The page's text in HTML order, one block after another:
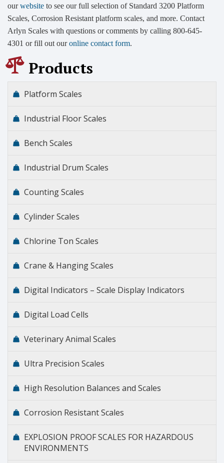
ourwebsite to see our full selection of Standard 3200 Platform
Scales, Corrosion Resistant platform scales, and more. Contact
Arlyn Scales with questions or comments by calling 800-645-
4301 or fill out ouronline contact form.
Products
Platform Scales
Industrial Floor Scales
Bench Scales
Industrial Drum Scales
Counting Scales
Cylinder Scales
Chlorine Ton Scales
Crane & Hanging Scales
Digital Indicators – Scale Display Indicators
Digital Load Cells
Veterinary Animal Scales
Ultra Precision Scales
High Resolution Balances and Scales
Corrosion Resistant Scales
EXPLOSION PROOF SCALES FOR HAZARDOUS
ENVIRONMENTS